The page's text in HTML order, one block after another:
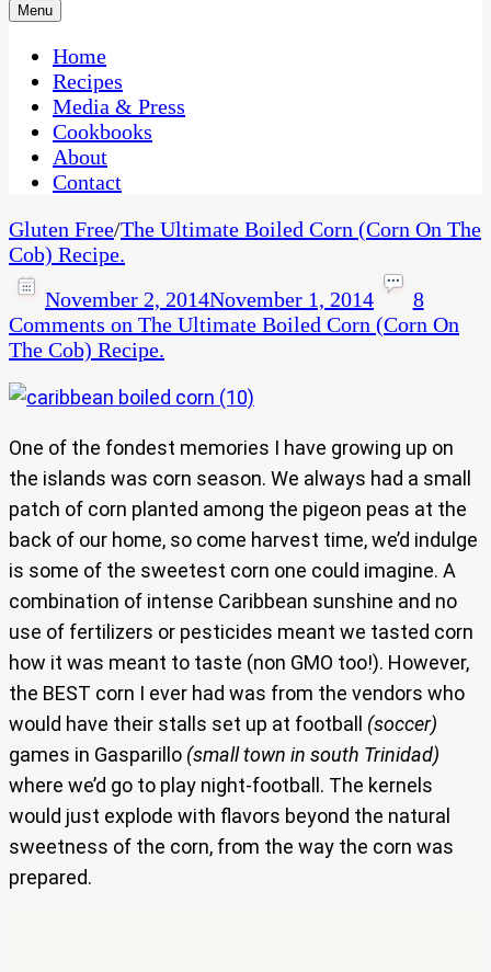
CaribbeanPot.com
One Kitchen, Many Cultures
Menu
Home
Recipes
Media & Press
Cookbooks
About
Contact
Gluten Free/The Ultimate Boiled Corn (Corn On The
Cob) Recipe.
November 2, 2014November 1, 2014
8
Comments on The Ultimate Boiled Corn (Corn On
The Cob) Recipe.
One of the fondest memories I have growing up on
the islands was corn season. We always had a small
patch of corn planted among the pigeon peas at the
back of our home, so come harvest time, we’d indulge
is some of the sweetest corn one could imagine. A
combination of intense Caribbean sunshine and no
use of fertilizers or pesticides meant we tasted corn
how it was meant to taste (non GMO too!). However,
the BEST corn I ever had was from the vendors who
would have their stalls set up at football (soccer)
games in Gasparillo (small town in south Trinidad)
where we’d go to play night-football. The kernels
would just explode with flavors beyond the natural
sweetness of the corn, from the way the corn was
prepared.